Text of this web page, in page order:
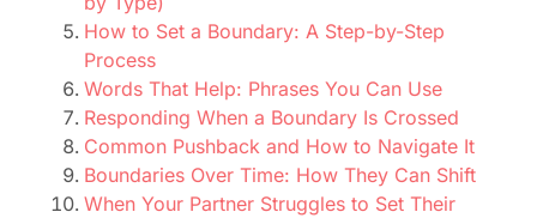
How to Set a Boundary: A Step-by-Step
Process
Words That Help: Phrases You Can Use
Responding When a Boundary Is Crossed
Common Pushback and How to Navigate It
Boundaries Over Time: How They Can Shift
When Your Partner Struggles to Set Their